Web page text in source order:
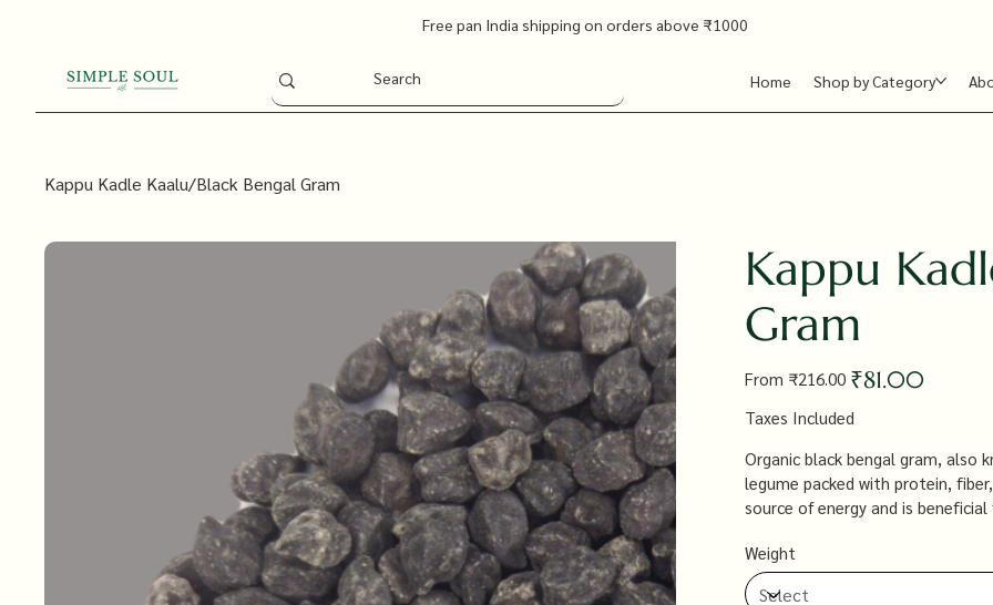
Free pan India shipping on orders above ₹1000
Home Shop by Category
Kappu Kadle Kaalu/Black Bengal Gram
Kappu
Gram
From Original
price
₹216.00 Sale
price
₹81.00
Taxes Included
Organic black bengal gram, also
legume packed with protein,
source of energy and is
including curries, soups, and salads.
Weight